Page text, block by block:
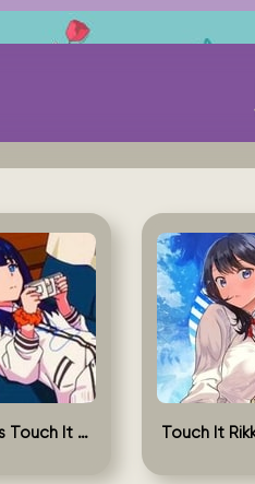
Minesters Touch It Rikka